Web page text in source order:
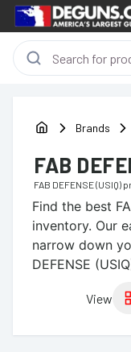
Brands
FAB
FAB DEFENSE (USIQ)
Find the best
inventory. Our
narrow down
DEFENSE
View